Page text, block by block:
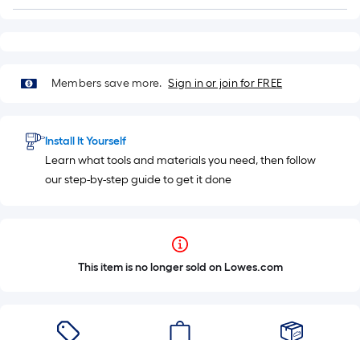
Members save more. Sign in or join for FREE
Install It Yourself
Learn what tools and materials you need, then follow
our step-by-step guide to get it done
This item is no longer sold on Lowes.com